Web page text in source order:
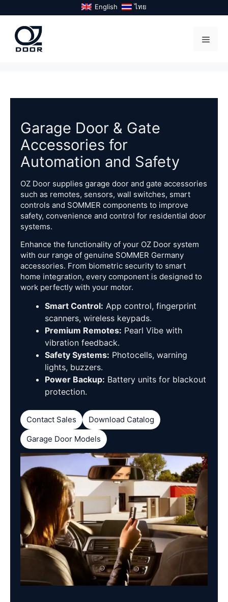
to
content
English ไทย
Garage Door & Gate
Accessories for
Automation and Safety
OZ Door supplies garage door and gate accessories
such as remotes, sensors, wall switches, smart
controls and SOMMER components to improve
safety, convenience and control for residential door
systems.
Enhance the functionality of your OZ Door system
with our range of genuine SOMMER Germany
accessories. From biometric security to smart
home integration, every component is designed to
work perfectly with your motor.
Smart Control: App control, fingerprint
scanners, wireless keypads.
Premium Remotes: Pearl Vibe with
vibration feedback.
Safety Systems: Photocells, warning
lights, buzzers.
Power Backup: Battery units for blackout
protection.
Contact Sales
Download Catalog
Garage Door Models